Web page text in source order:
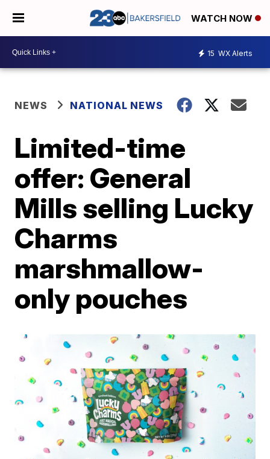
WATCH NOW
15 WX Alerts
NEWS NATIONAL NEWS
Limited-time
offer: General
Mills selling Lucky
Charms
marshmallow-
only pouches